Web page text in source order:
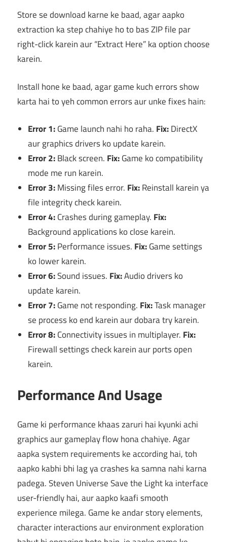
Store se download karne ke baad, agar aapko
extraction ka step chahiye ho to bas ZIP file par
right-click karein aur “Extract Here” ka option choose
karein.
Install hone ke baad, agar game kuch errors show
karta hai to yeh common errors aur unke fixes hain:
Error 1:Game launch nahi ho raha. Fix:DirectX
aur graphics drivers ko update karein.
Error 2:Black screen. Fix:Game ko compatibility
mode me run karein.
Error 3:Missing files error. Fix:Reinstall karein ya
file integrity check karein.
Error 4:Crashes during gameplay. Fix:
Background applications ko close karein.
Error 5:Performance issues. Fix:Game settings
ko lower karein.
Error 6:Sound issues. Fix:Audio drivers ko
update karein.
Error 7:Game not responding. Fix:Task manager
se process ko end karein aur dobara try karein.
Error 8:Connectivity issues in multiplayer. Fix:
Firewall settings check karein aur ports open
karein.
Performance And Usage
Game ki performance khaas zaruri hai kyunki achi
graphics aur gameplay flow hona chahiye. Agar
aapka system requirements ke according hai, toh
aapko kabhi bhi lag ya crashes ka samna nahi karna
padega. Steven Universe Save the Light ka interface
user-friendly hai, aur aapko kaafi smooth
experience milega. Game ke andar story elements,
character interactions aur environment exploration